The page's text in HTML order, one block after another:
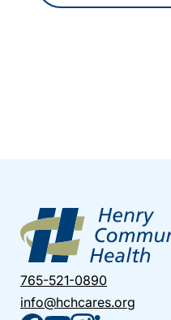
765-521-0890
info@hchcares.org